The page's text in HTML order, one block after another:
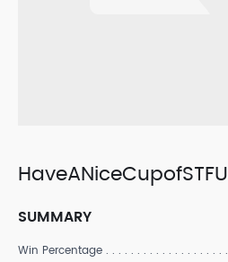
HaveANiceCupofSTFU
SUMMARY
Win Percentage